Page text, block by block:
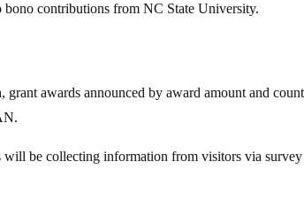
contributions from NC State University.
awards announced by award amount and
be collecting information from visitors via survey